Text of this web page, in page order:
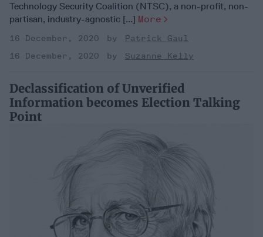
Technology Security Coalition (NTSC), a non-profit, non-
partisan, industry-agnostic [...] More
16 December, 2020
Patrick Gaul
16 December, 2020
Suzanne Kelly
Declassification of Unverified
Information becomes Election Talking
Point